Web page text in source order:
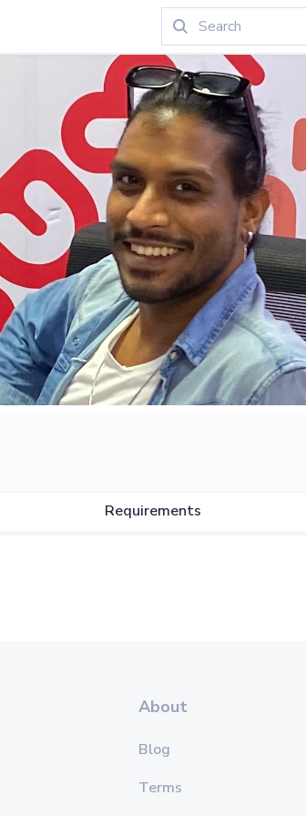
Requirements
About
Blog
Terms